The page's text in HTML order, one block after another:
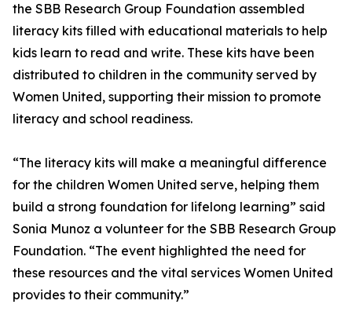
the SBB Research Group Foundation assembled
literacy kits filled with educational materials to help
kids learn to read and write. These kits have been
distributed to children in the community served by
Women United, supporting their mission to promote
literacy and school readiness.
“The literacy kits will make a meaningful difference
for the children Women United serve, helping them
build a strong foundation for lifelong learning” said
Sonia Munoz a volunteer for the SBB Research Group
Foundation. “The event highlighted the need for
these resources and the vital services Women United
provides to their community.”